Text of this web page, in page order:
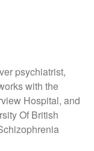
psychiatrist,
with the
Hospital, and
Of British